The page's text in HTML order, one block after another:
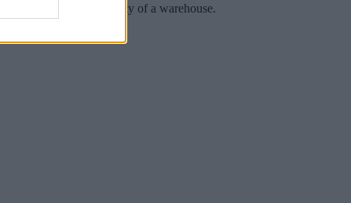
the speed and reliability of a warehouse.